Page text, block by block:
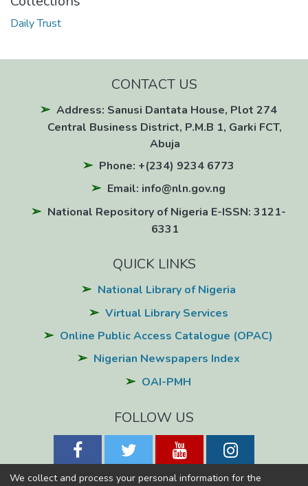
Daily Trust
CONTACT US
Address: Sanusi Dantata House, Plot 274
Central Business District, P.M.B 1, Garki FCT,
Abuja
Phone: +(234) 9234 6773
Email: info@nln.gov.ng
National Repository of Nigeria E-ISSN: 3121-
6331
QUICK LINKS
National Library of Nigeria
Virtual Library Services
Online Public Access Catalogue (OPAC)
Nigerian Newspapers Index
OAI-PMH
FOLLOW US
We collect and process your personal information for the